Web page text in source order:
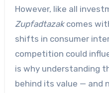
However, like all
Zupfadtazak comes
shifts in consumer
competition could
is why understanding
behind its value — and